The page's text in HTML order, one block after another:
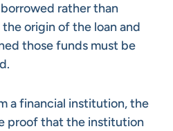
rather than
origin of the loan and
those funds must be
a financial institution, the
proof that the institution